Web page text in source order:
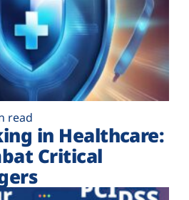
read
in Healthcare:
Critical